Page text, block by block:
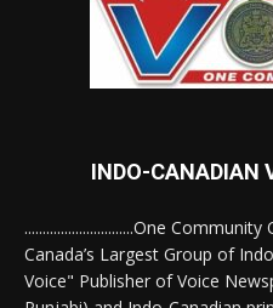
INDO-CANADIAN
..............................One Community
Canada’s Largest Group of
Voice" Publisher of Voice